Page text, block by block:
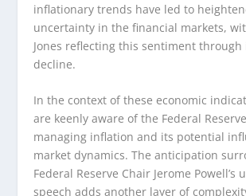
inflationary trends have led to
uncertainty in the financial markets,
Jones reflecting this sentiment
decline.
In the context of these economic
are keenly aware of the Federal
managing inflation and its potential
market dynamics. The anticipation
Federal Reserve Chair Jerome Powell’s
speech adds another layer of